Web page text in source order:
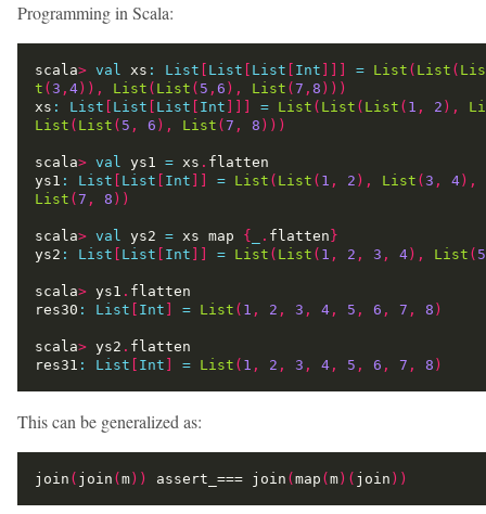
Programming in Scala:
scala> val xs : List List List Int = List ( List (
t ( 3 , 4 )), List ( List ( 5 , 6 ), List ( 7 , 8 )))
xs : List List List Int = List ( List ( List ( 1 , 2 ),
List ( List ( 5 , 6 ), List ( 7 , 8 )))
scala> val ys1 = xs .
ys1 : List List Int = List ( List ( 1 , 2 ), List ( 3 , 4 ),
List ( 7 , 8 ))
scala> val ys2 = xs map { . flatten }
ys2 : List List Int = List ( List ( 1 , 2 , 3 , 4 ), List ( 5
scala> ys1 .
res30 : List Int = List ( 1 , 2 , 3 , 4 , 5 , 6 , 7 , 8 )
scala> ys2 .
res31 : List Int = List ( 1 , 2 , 3 , 4 , 5 , 6 , 7 , 8 )
This can be generalized as:
join ( join ( m )) assert_=== join ( map ( m )( join ))